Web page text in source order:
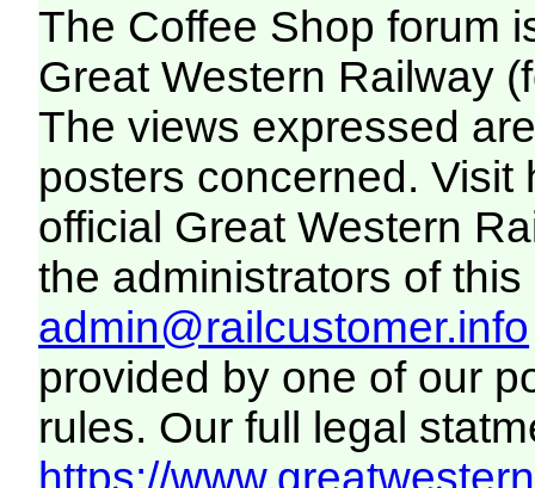
The Coffee Shop forum
Great Western Railway
The views expressed
posters concerned. Visit
official Great Western
the administrators of this
admin@railcustomer.info
provided by one of our
rules. Our full legal
https://